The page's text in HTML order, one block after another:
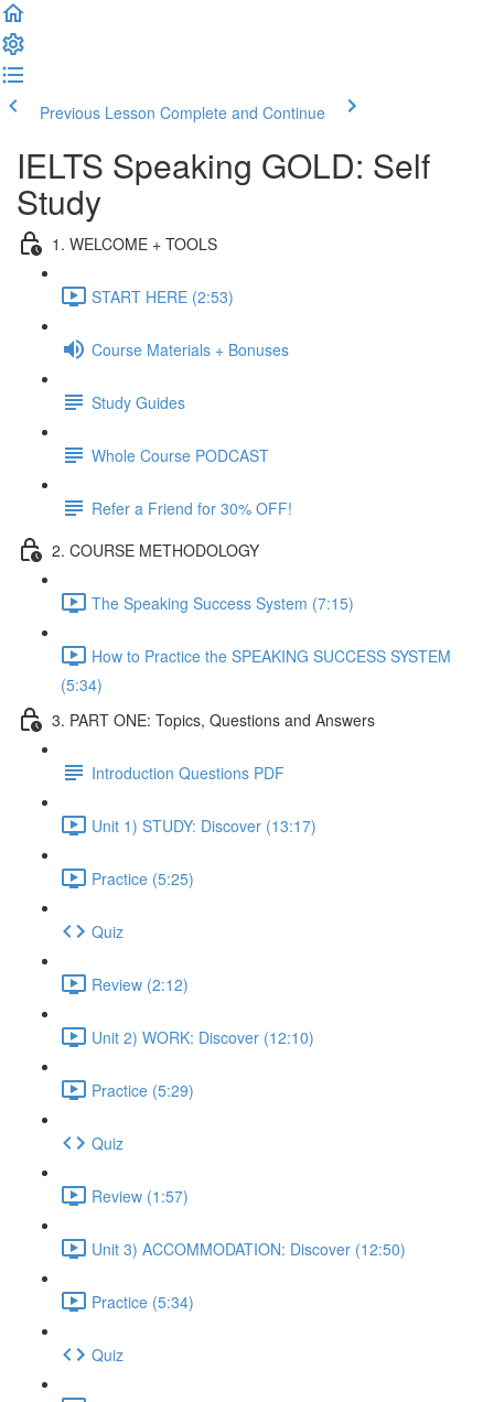
Previous Lesson Complete and Continue
IELTS Speaking GOLD: Self
Study
1. WELCOME + TOOLS
START HERE (2:53)
Course Materials + Bonuses
Study Guides
Whole Course PODCAST
Refer a Friend for 30% OFF!
2. COURSE METHODOLOGY
The Speaking Success System (7:15)
How to Practice the SPEAKING SUCCESS SYSTEM
(5:34)
3. PART ONE: Topics, Questions and Answers
Introduction Questions PDF
Unit 1) STUDY: Discover (13:17)
Practice (5:25)
Quiz
Review (2:12)
Unit 2) WORK: Discover (12:10)
Practice (5:29)
Quiz
Review (1:57)
Unit 3) ACCOMMODATION: Discover (12:50)
Practice (5:34)
Quiz